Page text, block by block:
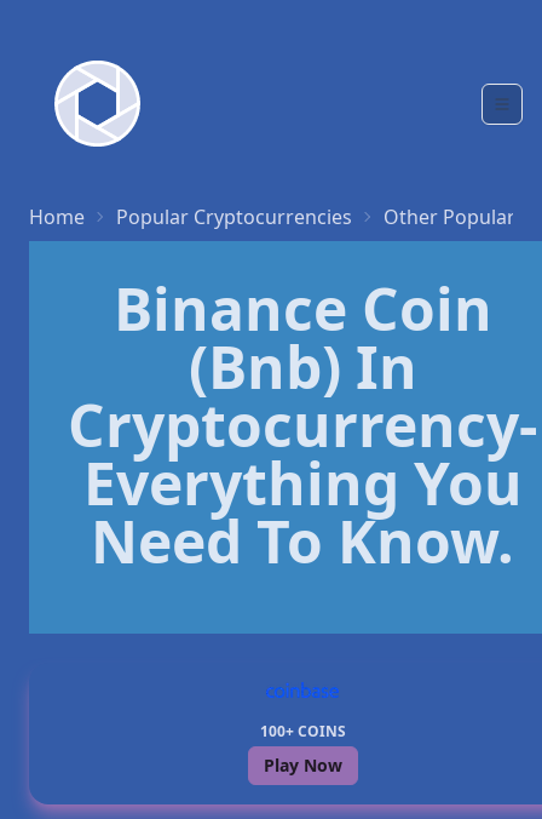
Home Popular Cryptocurrencies Other Popular
Binance Coin
(Bnb) In
Cryptocurrency-
Everything You
Need To Know.
100+ COINS
Play Now